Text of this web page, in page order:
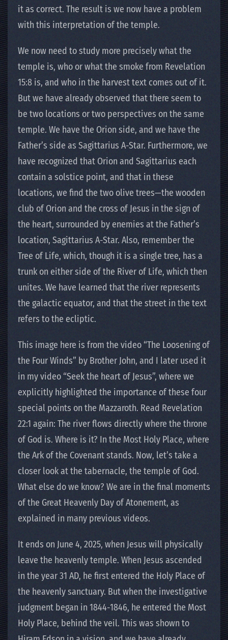
it as correct. The result is we now have a problem
with this interpretation of the temple.
We now need to study more precisely what the
temple is, who or what the smoke from Revelation
15:8 is, and who in the harvest text comes out of it.
But we have already observed that there seem to
be two locations or two perspectives on the same
temple. We have the Orion side, and we have the
Father’s side as Sagittarius A-Star. Furthermore, we
have recognized that Orion and Sagittarius each
contain a solstice point, and that in these
locations, we find the two olive trees—the wooden
club of Orion and the cross of Jesus in the sign of
the heart, surrounded by enemies at the Father’s
location, Sagittarius A-Star. Also, remember the
Tree of Life, which, though it is a single tree, has a
trunk on either side of the River of Life, which then
unites. We have learned that the river represents
the galactic equator, and that the street in the text
refers to the ecliptic.
This image here is from the video “The Loosening of
the Four Winds” by Brother John, and I later used it
in my video “Seek the heart of Jesus”, where we
explicitly highlighted the importance of these four
special points on the Mazzaroth. Read Revelation
22:1 again: The river flows directly where the throne
of God is. Where is it? In the Most Holy Place, where
the Ark of the Covenant stands. Now, let’s take a
closer look at the tabernacle, the temple of God.
What else do we know? We are in the final moments
of the Great Heavenly Day of Atonement, as
explained in many previous videos.
It ends on June 4, 2025, when Jesus will physically
leave the heavenly temple. When Jesus ascended
in the year 31 AD, he first entered the Holy Place of
the heavenly sanctuary. But when the investigative
judgment began in 1844-1846, he entered the Most
Holy Place, behind the veil. This was shown to